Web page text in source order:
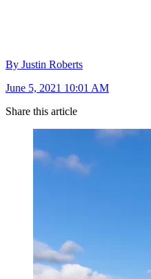
By Justin Roberts
June 5, 2021 10:01 AM
Share this article